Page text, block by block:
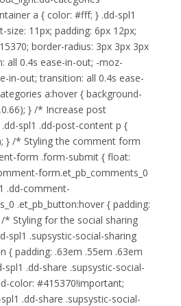
a { color: #fff; } .dd-spl1
11px; padding: 6px 12px;
border-radius: 3px 3px 3px
all 0.4s ease-in-out; -moz-
in-out; transition: all 0.4s ease-
a:hover { background-
} /* Increase post
spl1 .dd-post-content p {
} /* Styling the comment form
form .form-submit { float:
form.et_pb_comments_0
.dd-comment-
.et_pb_button:hover { padding:
* Styling for the social sharing
spl1 .supsystic-social-sharing
{ padding: .63em .55em .63em
spl1 .dd-share .supsystic-social-
color: #415370!important;
.dd-share .supsystic-social-